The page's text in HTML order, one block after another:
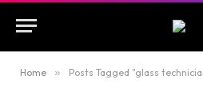
Home » Posts Tagged "glass